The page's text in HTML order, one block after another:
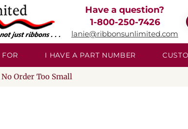
Have a question?
1-800-250-7426
lanie@ribbonsunlimited.com
I HAVE A PART NUMBER
Order Too Small